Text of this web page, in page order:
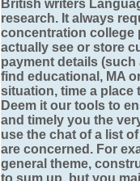
British writers
research. It always
concentration college
actually see or store
payment details
find educational, MA
situation, time a place
Deem it our tools to
and timely you the
use the chat of a list
are concerned. For
general theme,
to sum up, but you